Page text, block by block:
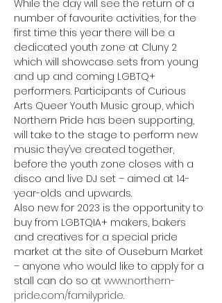
While the day will see the return of a
number of favourite activities, for the
first time this year there will be a
dedicated youth zone at Cluny 2
which will showcase sets from young
and up and coming LGBTQ+
performers. Participants of Curious
Arts Queer Youth Music group, which
Northern Pride has been supporting,
will take to the stage to perform new
music they’ve created together,
before the youth zone closes with a
disco and live DJ set – aimed at 14-
year-olds and upwards.
Also new for 2023 is the opportunity to
buy from LGBTQIA+ makers, bakers
and creatives for a special pride
market at the site of Ouseburn Market
– anyone who would like to apply for a
stall can do so at www.northern-
pride.com/familypride.